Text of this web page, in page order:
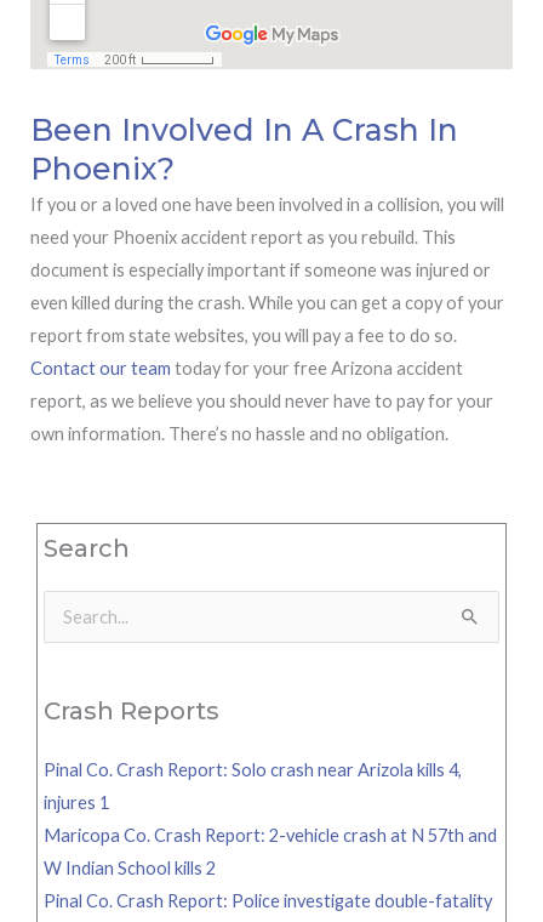
Been Involved In A Crash In
Phoenix?
If you or a loved one have been involved in a collision, you will
need your Phoenix accident report as you rebuild. This
document is especially important if someone was injured or
even killed during the crash. While you can get a copy of your
report from state websites, you will pay a fee to do so.
Contact our team today for your free Arizona accident
report, as we believe you should never have to pay for your
own information. There’s no hassle and no obligation.
Search
Search
Crash Reports
Pinal Co. Crash Report: Solo crash near Arizola kills 4,
injures 1
Maricopa Co. Crash Report: 2-vehicle crash at N 57th and
W Indian School kills 2
Pinal Co. Crash Report: Police investigate double-fatality